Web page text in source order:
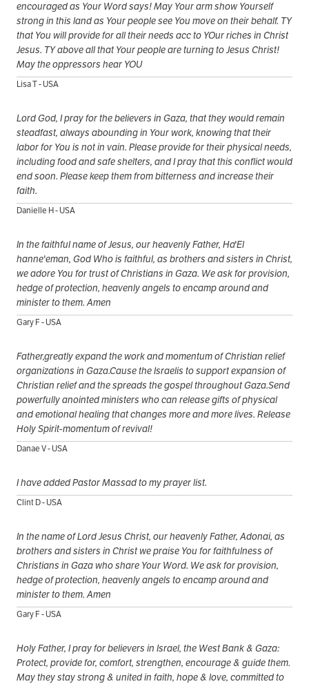
encouraged as Your Word says! May Your arm show Yourself
strong in this land as Your people see You move on their behalf. TY
that You will provide for all their needs acc to YOur riches in Christ
Jesus. TY above all that Your people are turning to Jesus Christ!
May the oppressors hear YOU
Lisa T - USA
Lord God, I pray for the believers in Gaza, that they would remain
steadfast, always abounding in Your work, knowing that their
labor for You is not in vain. Please provide for their physical needs,
including food and safe shelters, and I pray that this conflict would
end soon. Please keep them from bitterness and increase their
faith.
Danielle H - USA
In the faithful name of Jesus, our heavenly Father, Ha'El
hanne'eman, God Who is faithful, as brothers and sisters in Christ,
we adore You for trust of Christians in Gaza. We ask for provision,
hedge of protection, heavenly angels to encamp around and
minister to them. Amen
Gary F - USA
Father,greatly expand the work and momentum of Christian relief
organizations in Gaza.Cause the Israelis to support expansion of
Christian relief and the spreads the gospel throughout Gaza.Send
powerfully anointed ministers who can release gifts of physical
and emotional healing that changes more and more lives. Release
Holy Spirit-momentum of revival!
Danae V - USA
I have added Pastor Massad to my prayer list.
Clint D - USA
In the name of Lord Jesus Christ, our heavenly Father, Adonai, as
brothers and sisters in Christ we praise You for faithfulness of
Christians in Gaza who share Your Word. We ask for provision,
hedge of protection, heavenly angels to encamp around and
minister to them. Amen
Gary F - USA
Holy Father, I pray for believers in Israel, the West Bank & Gaza:
Protect, provide for, comfort, strengthen, encourage & guide them.
May they stay strong & united in faith, hope & love, committed to